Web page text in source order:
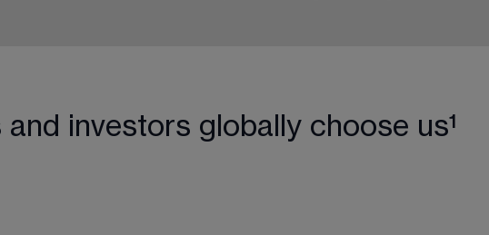
investors globally choose us¹